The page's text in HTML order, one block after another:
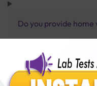
Do you provide
How long does it take